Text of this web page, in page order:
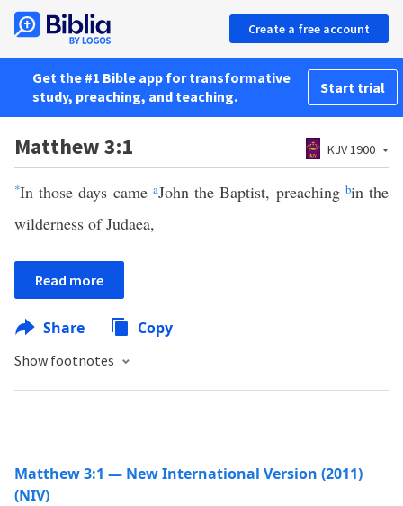
Create a free account
Get the #1 Bible app for transformative
study, preaching, and teaching.
Start trial
Matthew 3:1 KJV 1900
*In those days came aJohn the Baptist, preaching bin the
wilderness of Judaea,
Read more
Share Copy
Show footnotes
Matthew 3:1 — New International Version (2011)
(NIV)